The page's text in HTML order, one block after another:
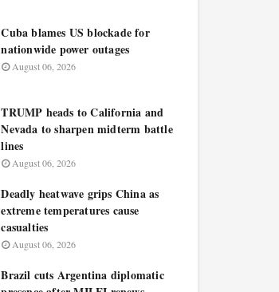
Cuba blames US blockade for
nationwide power outages
August 06, 2026
TRUMP heads to California and
Nevada to sharpen midterm battle
lines
August 06, 2026
Deadly heatwave grips China as
extreme temperatures cause
casualties
August 06, 2026
Brazil cuts Argentina diplomatic